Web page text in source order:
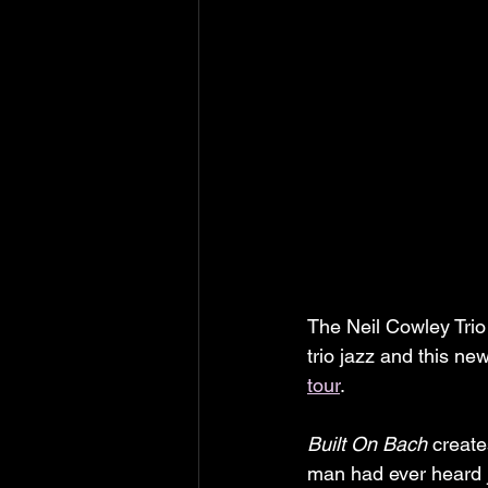
The Neil Cowley
trio jazz and this
tour.
Built On Bach
man had ever